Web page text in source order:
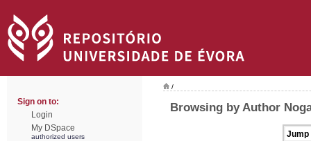
Sign on to:
Login
My DSpace
authorized users
/
Browsing by Author
Jump